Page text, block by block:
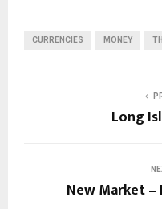
CURRENCIES MONEY
Long
New Market –